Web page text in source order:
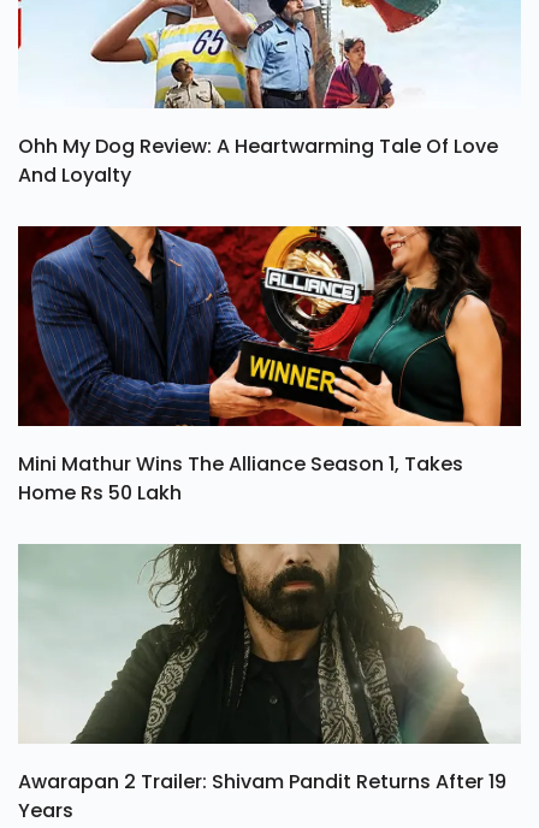
Ohh My Dog Review: A Heartwarming Tale Of Love
And Loyalty
Mini Mathur Wins The Alliance Season 1, Takes
Home Rs 50 Lakh
Awarapan 2 Trailer: Shivam Pandit Returns After 19
Years